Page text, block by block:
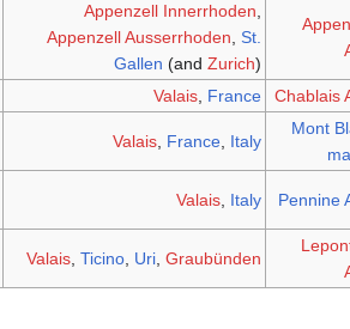
Appenzell Innerrhoden
Appenzell Ausserrhoden ,St.
Gallen (andZurich)
Chablais
Valais France
Mont
Valais France Italy
Pennine
Valais Italy
Valais ,Ticino Uri ,Graubünden